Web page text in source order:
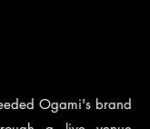
Ogami's brand